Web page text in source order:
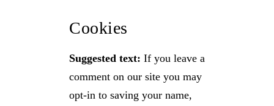
Cookies
Suggested text: If you leave a
comment on our site you may
opt-in to saving your name,